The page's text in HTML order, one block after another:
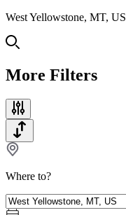
West Yellowstone, MT, US
More Filters
Where to?